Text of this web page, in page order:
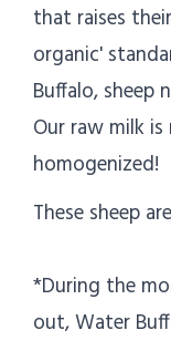
that raises
organic'
Buffalo, sheep
Our raw milk
homogenized!
These sheep
*During the
out, Water